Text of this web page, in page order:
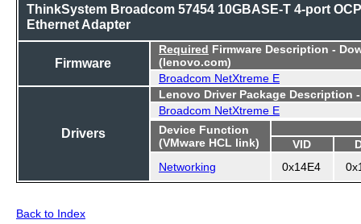
ThinkSystem Broadcom 57454 10GBASE-T 4-port OCP
Ethernet Adapter
Firmware
Required Firmware Description -
(lenovo.com)
Broadcom NetXtreme E
Drivers
Lenovo Driver Package Description
Broadcom NetXtreme E
Device Function
(VMware HCL link)
VID
Networking
0x14E4
Back to Index